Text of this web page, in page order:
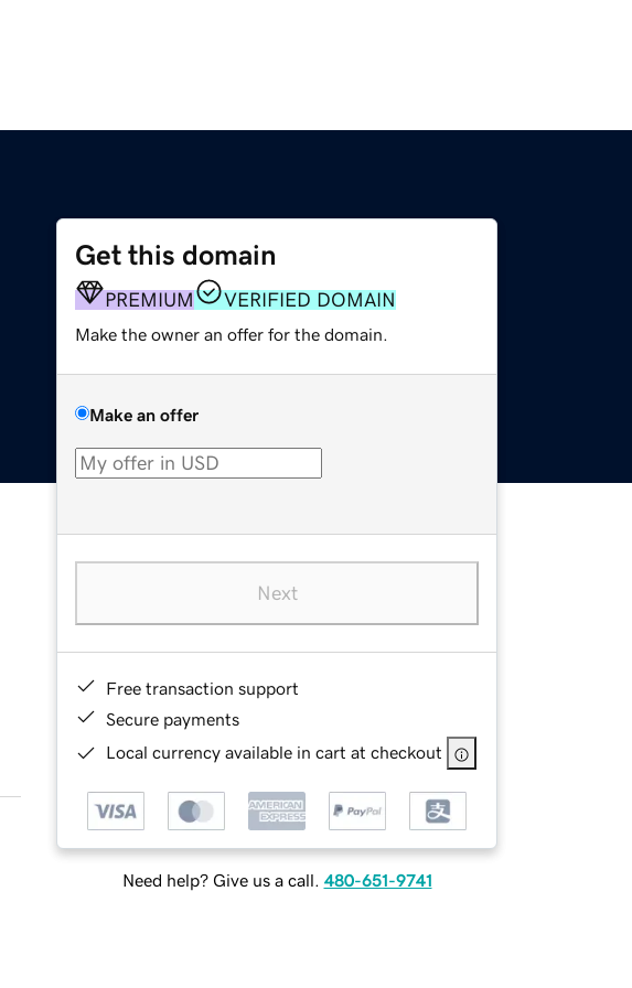
Get this domain
PREMIUM VERIFIED DOMAIN
Make the owner an offer for the domain.
Make an offer
Next
Free transaction support
Secure payments
Local currency available in cart at checkout
Need help? Give us a call. 480-651-9741